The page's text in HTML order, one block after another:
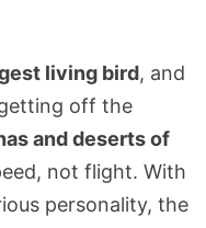
living bird, and
off the
and deserts of
not flight. With
personality, the